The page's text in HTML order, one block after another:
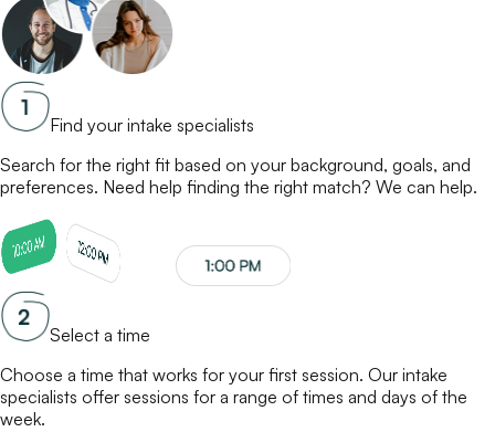
Find your intake specialists
Search for the right fit based on your background, goals, and
preferences. Need help finding the right match? We can help.
Select a time
Choose a time that works for your first session. Our intake
specialists offer sessions for a range of times and days of the
week.